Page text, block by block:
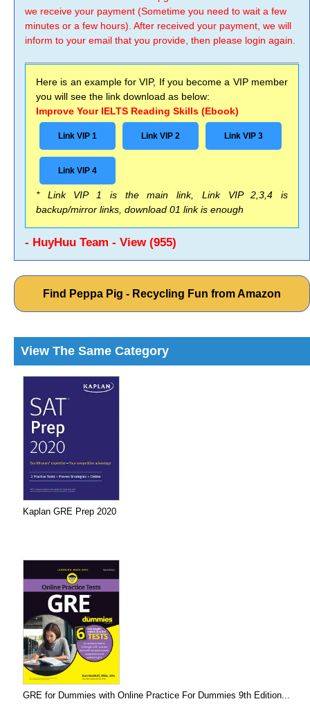
we receive your payment (Sometime you need to wait a few
minutes or a few hours). After received your payment, we will
inform to your email that you provide, then please login again.
Here is an example for VIP, If you become a VIP member
you will see the link download as below:
Improve Your IELTS Reading Skills (Ebook)
Link VIP 1 Link VIP 2 Link VIP 3
Link VIP 4
* Link VIP 1 is the main link, Link VIP 2,3,4 is
backup/mirror links, download 01 link is enough
- HuyHuu Team - View (955)
Find Peppa Pig - Recycling Fun from Amazon
View The Same Category
Kaplan GRE Prep 2020
GRE for Dummies with Online Practice For Dummies 9th Edition...